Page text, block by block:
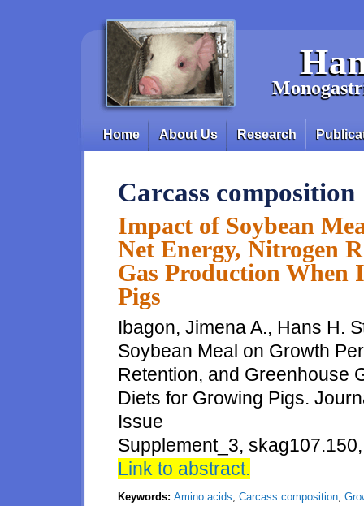
Main menu
Home About Us Research
Carcass composition
Impact of Soybean
Net Energy, Nitrogen
Gas Production When
Pigs
Ibagon, Jimena A., Hans H.
Soybean Meal on Growth
Retention, and Greenhouse
Diets for Growing Pigs.
Issue
Supplement_3,
Link to abstract.
Keywords: Amino acids, Carcass composition,